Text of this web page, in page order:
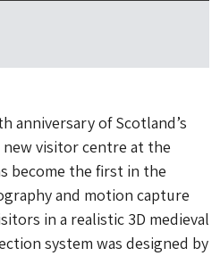
anniversary of Scotland’s
visitor centre at the
become the first in the
and motion capture
in a realistic 3D medieval
system was designed by